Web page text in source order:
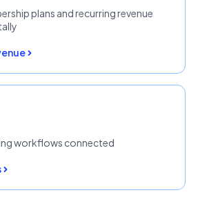
plans and recurring revenue
workflows connected